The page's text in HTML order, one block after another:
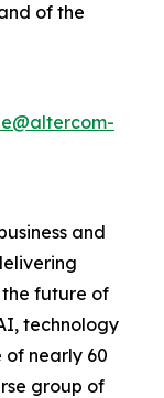
of the
and
the future of
technology
of nearly 60
group of